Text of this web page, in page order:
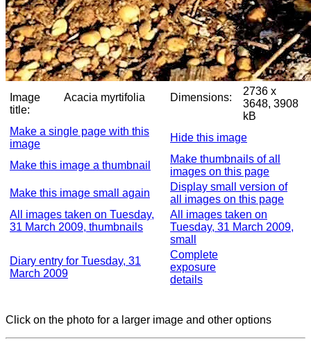
Image
title:
Acacia myrtifolia Dimensions:
2736 x
3648, 3908
kB
Make a single page with this
image
Hide this image
Make this image a thumbnail
Make thumbnails of all
images on this page
Make this image small again
Display small version of
all images on this page
All images taken on Tuesday,
31 March 2009, thumbnails
All images taken on
Tuesday, 31 March 2009,
small
Diary entry for Tuesday, 31
March 2009
Complete
exposure
details
Click on the photo for a larger image and other options